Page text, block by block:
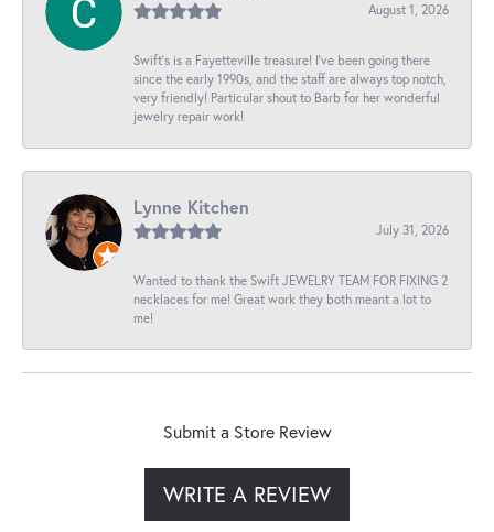
August 1, 2026
Swift’s is a Fayetteville treasure! I’ve been going there
since the early 1990s, and the staff are always top notch,
very friendly! Particular shout to Barb for her wonderful
jewelry repair work!
Lynne Kitchen
July 31, 2026
Wanted to thank the Swift JEWELRY TEAM FOR FIXING 2
necklaces for me! Great work they both meant a lot to
me!
Submit a Store Review
WRITE A REVIEW